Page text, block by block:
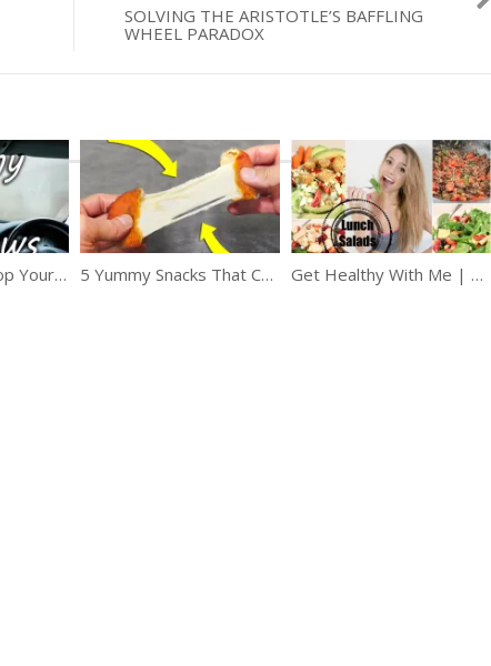
SOLVING THE ARISTOTLE’S BAFFLING
WHEEL PARADOX
How to Easily Stop Your Car Windows From Fogging Up 5 Yummy Snacks That Can Be Made In A Frying Pan Get Healthy With Me | Lunch Salads!